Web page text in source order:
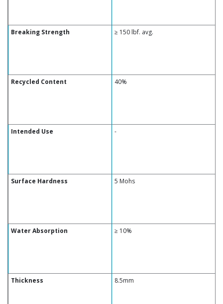
Breaking Strength ≥ 150 lbf. avg.
Recycled Content 40%
Intended Use -
Surface Hardness 5 Mohs
Water Absorption ≥ 10%
Thickness 8.5mm